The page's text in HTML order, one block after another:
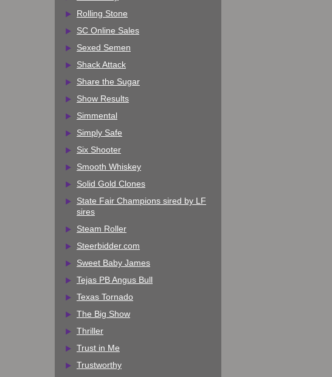
Rolling Stone
SC Online Sales
Sexed Semen
Shack Attack
Share the Sugar
Show Results
Simmental
Simply Safe
Six Shooter
Smooth Whiskey
Solid Gold Clones
State Fair Champions sired by LF
sires
Steam Roller
Steerbidder.com
Sweet Baby James
Tejas PB Angus Bull
Texas Tornado
The Big Show
Thriller
Trust in Me
Trustworthy